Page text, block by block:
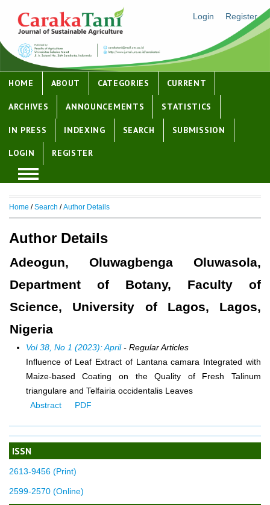
Login Register
HOME ABOUT CATEGORIES CURRENT
ARCHIVES ANNOUNCEMENTS STATISTICS
IN PRESS INDEXING SEARCH SUBMISSION
LOGIN REGISTER
ISSN
2613-9456 (Print)
2599-2570 (Online)
Home /Search /Author Details
Author Details
Adeogun, Oluwagbenga Oluwasola,
Department of Botany, Faculty of
Science, University of Lagos, Lagos,
Nigeria
Vol 38, No 1 (2023): April- Regular Articles
Influence of Leaf Extract of Lantana camara Integrated with
Maize-based Coating on the Quality of Fresh Talinum
triangulare and Telfairia occidentalis Leaves
Abstract
PDF